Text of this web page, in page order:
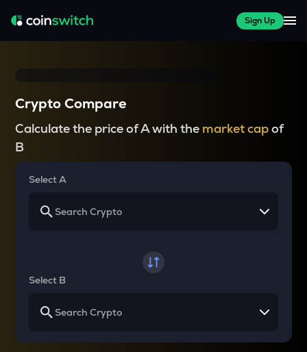
Sign Up
Crypto Compare
Calculate the price of A with the market capof
B
Select A
Select B